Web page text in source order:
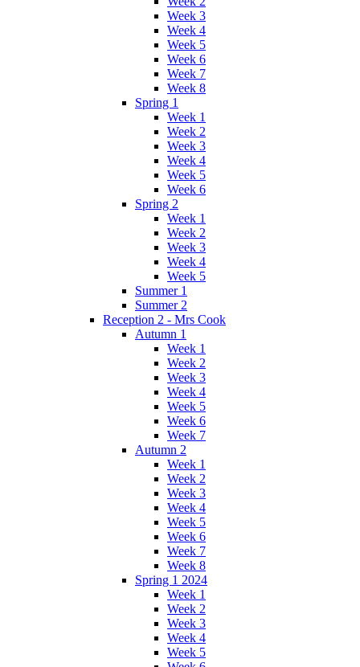
Week 3
Week 4
Week 5
Week 6
Week 7
Week 8
Spring 1
Week 1
Week 2
Week 3
Week 4
Week 5
Week 6
Spring 2
Week 1
Week 2
Week 3
Week 4
Week 5
Summer 1
Summer 2
Reception 2 - Mrs Cook
Autumn 1
Week 1
Week 2
Week 3
Week 4
Week 5
Week 6
Week 7
Autumn 2
Week 1
Week 2
Week 3
Week 4
Week 5
Week 6
Week 7
Week 8
Spring 1 2024
Week 1
Week 2
Week 3
Week 4
Week 5